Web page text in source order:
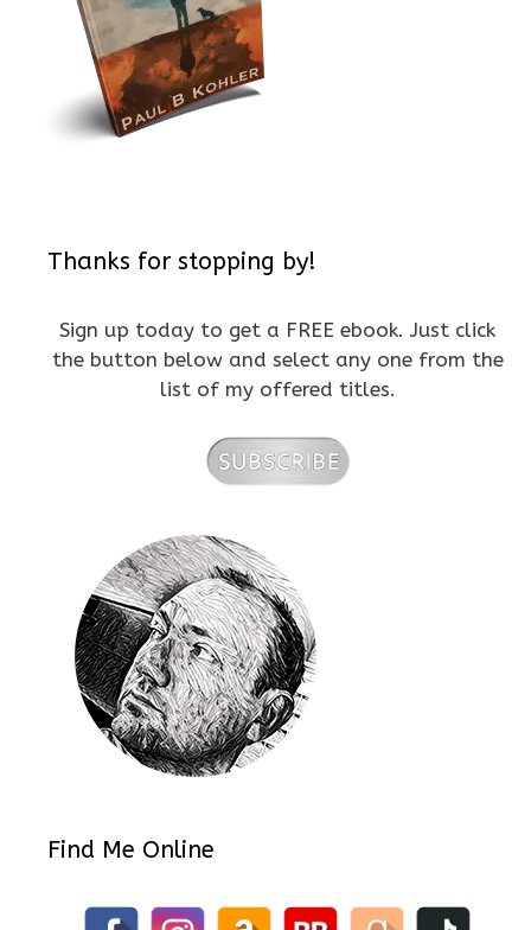
Thanks for stopping by!
Sign up today to get a FREE ebook. Just click
the button below and select any one from the
list of my offered titles.
Find Me Online